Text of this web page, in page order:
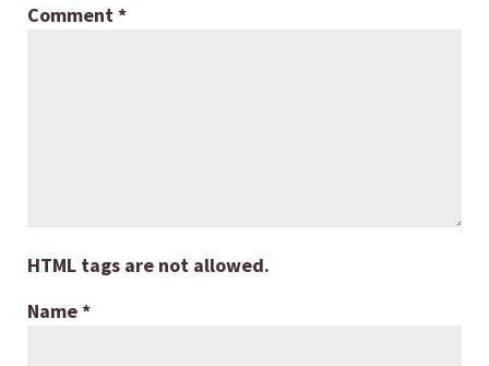
Comment*
HTML tags are not allowed.
Name*